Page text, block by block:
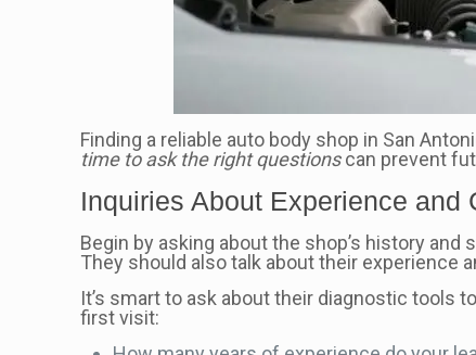
Finding a reliable auto body shop in San
time to ask the right questionscan prevent
Inquiries About Experience and
Begin by asking about the shop’s history and
They should also talk about their experience
It’s smart to ask about their diagnostic tools
first visit: